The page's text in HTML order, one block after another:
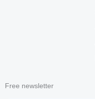
Free newsletter